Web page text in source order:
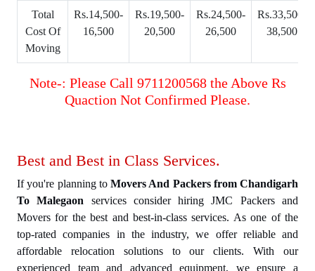
Total
Cost Of
Moving
Rs.14,500-
16,500
Rs.19,500-
20,500
Rs.24,500-
26,500
Rs.33,500-
38,500
Note-: Please Call 9711200568 the Above Rs
Quaction Not Confirmed Please.
Best and Best in Class Services.
If you're planning to Movers And Packers from Chandigarh
To Malegaon services consider hiring JMC Packers and
Movers for the best and best-in-class services. As one of the
top-rated companies in the industry, we offer reliable and
affordable relocation solutions to our clients. With our
experienced team and advanced equipment, we ensure a